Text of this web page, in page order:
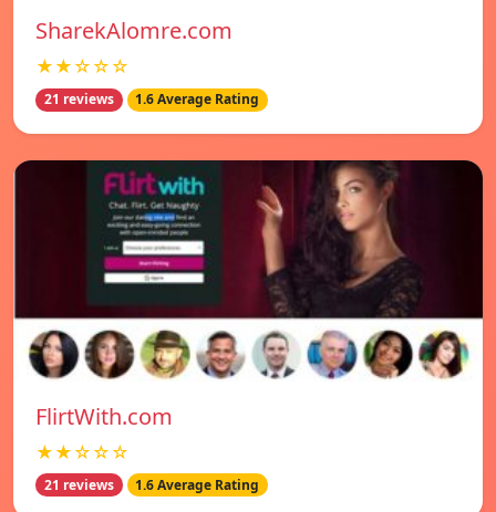
SharekAlomre.com
★★☆☆☆
21 reviews 1.6 Average Rating
FlirtWith.com
★★☆☆☆
21 reviews 1.6 Average Rating